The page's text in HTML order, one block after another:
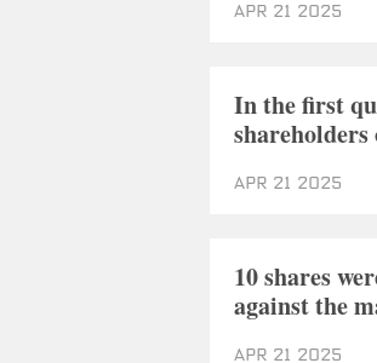
Apr 21 2025
In the first
shareholders
Apr 21 2025
10 shares
against the
Apr 21 2025